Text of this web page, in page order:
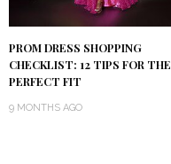
PROM DRESS SHOPPING
CHECKLIST: 12 TIPS FOR THE
PERFECT FIT
9 MONTHS AGO